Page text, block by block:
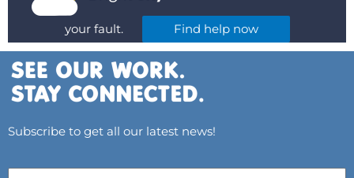
your fault. Find help now
Subscribe to get all our latest news!